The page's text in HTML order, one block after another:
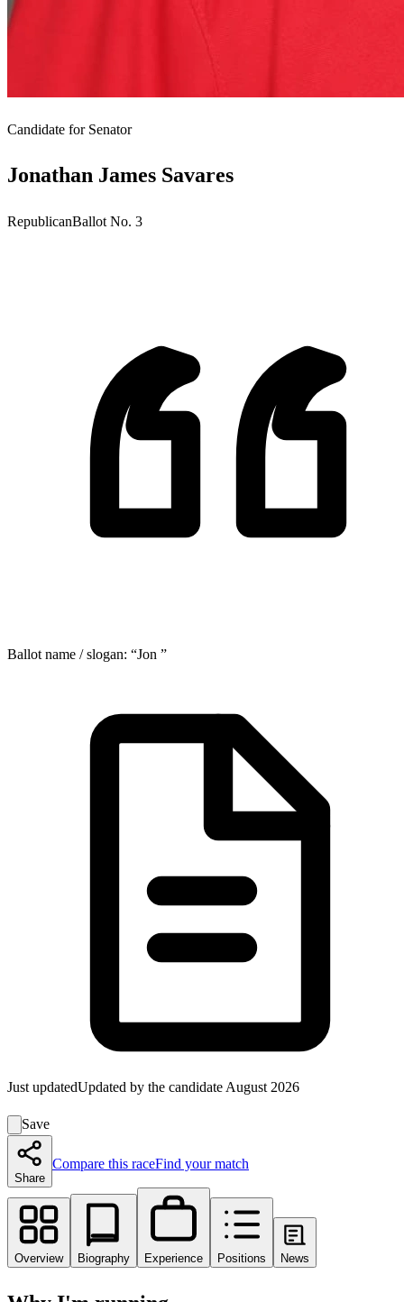
Candidate for Senator
Jonathan James Savares
RepublicanBallot No. 3
Ballot name / slogan: “Jon ”
Just updatedUpdated by the candidate August 2026
Save
Share
Compare this raceFind your match
Overview Biography Experience Positions News